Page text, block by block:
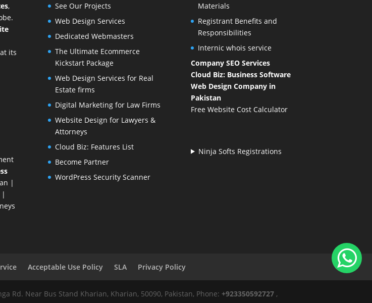
,
its
|
|
See Our Projects
Web Design Services
Dedicated Webmasters
The Ultimate Ecommerce
Kickstart Package
Web Design Services for Real
Estate firms
Digital Marketing for Law Firms
Website Design for Lawyers &
Attorneys
Cloud Biz: Features List
Become Partner
WordPress Security Scanner
Materials
Registrant Benefits and
Responsibilities
Internic whois service
Company SEO Services
Cloud Biz: Business Software
Web Design Company in
Pakistan
Free Website Cost Calculator
Ninja Softs Registrations
Acceptable Use Policy SLA Privacy Policy
Rd. Near Bus Stand Kharian, Kharian, 50090, Pakistan, Phone:+923350592727 ,